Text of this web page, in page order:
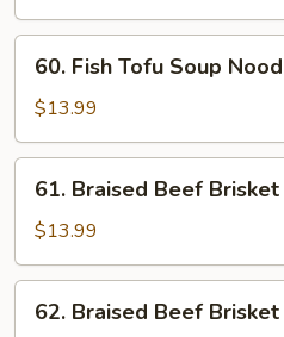
Fish
Tofu
Soup
Noodle
60. Fish Tofu Soup
$13.99
Braised
Beef
Brisket
w/
Rice
61. Braised Beef
$13.99
Braised
62. Braised Beef